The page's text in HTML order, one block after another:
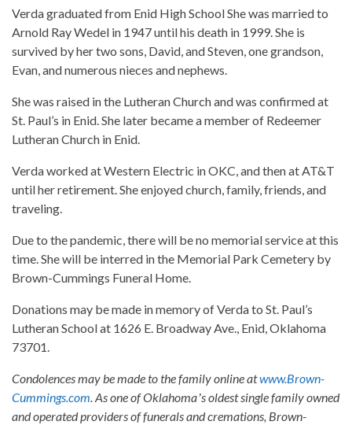
Verda graduated from Enid High School She was married to
Arnold Ray Wedel in 1947 until his death in 1999. She is
survived by her two sons, David, and Steven, one grandson,
Evan, and numerous nieces and nephews.
She was raised in the Lutheran Church and was confirmed at
St. Paul’s in Enid. She later became a member of Redeemer
Lutheran Church in Enid.
Verda worked at Western Electric in OKC, and then at AT&T
until her retirement. She enjoyed church, family, friends, and
traveling.
Due to the pandemic, there will be no memorial service at this
time. She will be interred in the Memorial Park Cemetery by
Brown-Cummings Funeral Home.
Donations may be made in memory of Verda to St. Paul’s
Lutheran School at 1626 E. Broadway Ave., Enid, Oklahoma
73701.
Condolences may be made to the family online atwww.Brown-
Cummings.com. As one of Oklahomaʼs oldest single family owned
and operated providers of funerals and cremations, Brown-